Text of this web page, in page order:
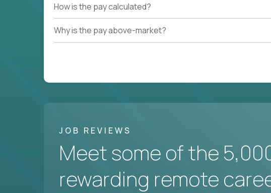
How is the pay calculated?
Why is the pay above-market?
JOB REVIEWS
Meet some of the
rewarding remote